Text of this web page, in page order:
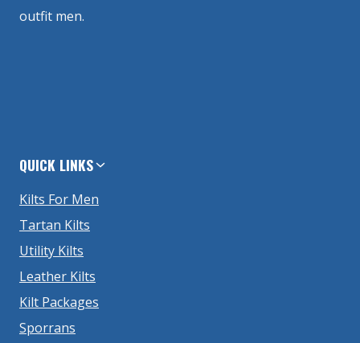
outfit men.
QUICK LINKS
Kilts For Men
Tartan Kilts
Utility Kilts
Leather Kilts
Kilt Packages
Sporrans